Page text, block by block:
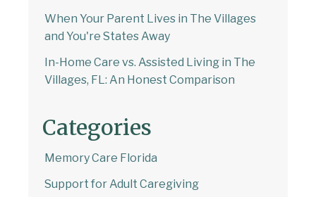
When Your Parent Lives in The Villages
and You're States Away
In-Home Care vs. Assisted Living in The
Villages, FL: An Honest Comparison
Categories
Memory Care Florida
Support for Adult Caregiving